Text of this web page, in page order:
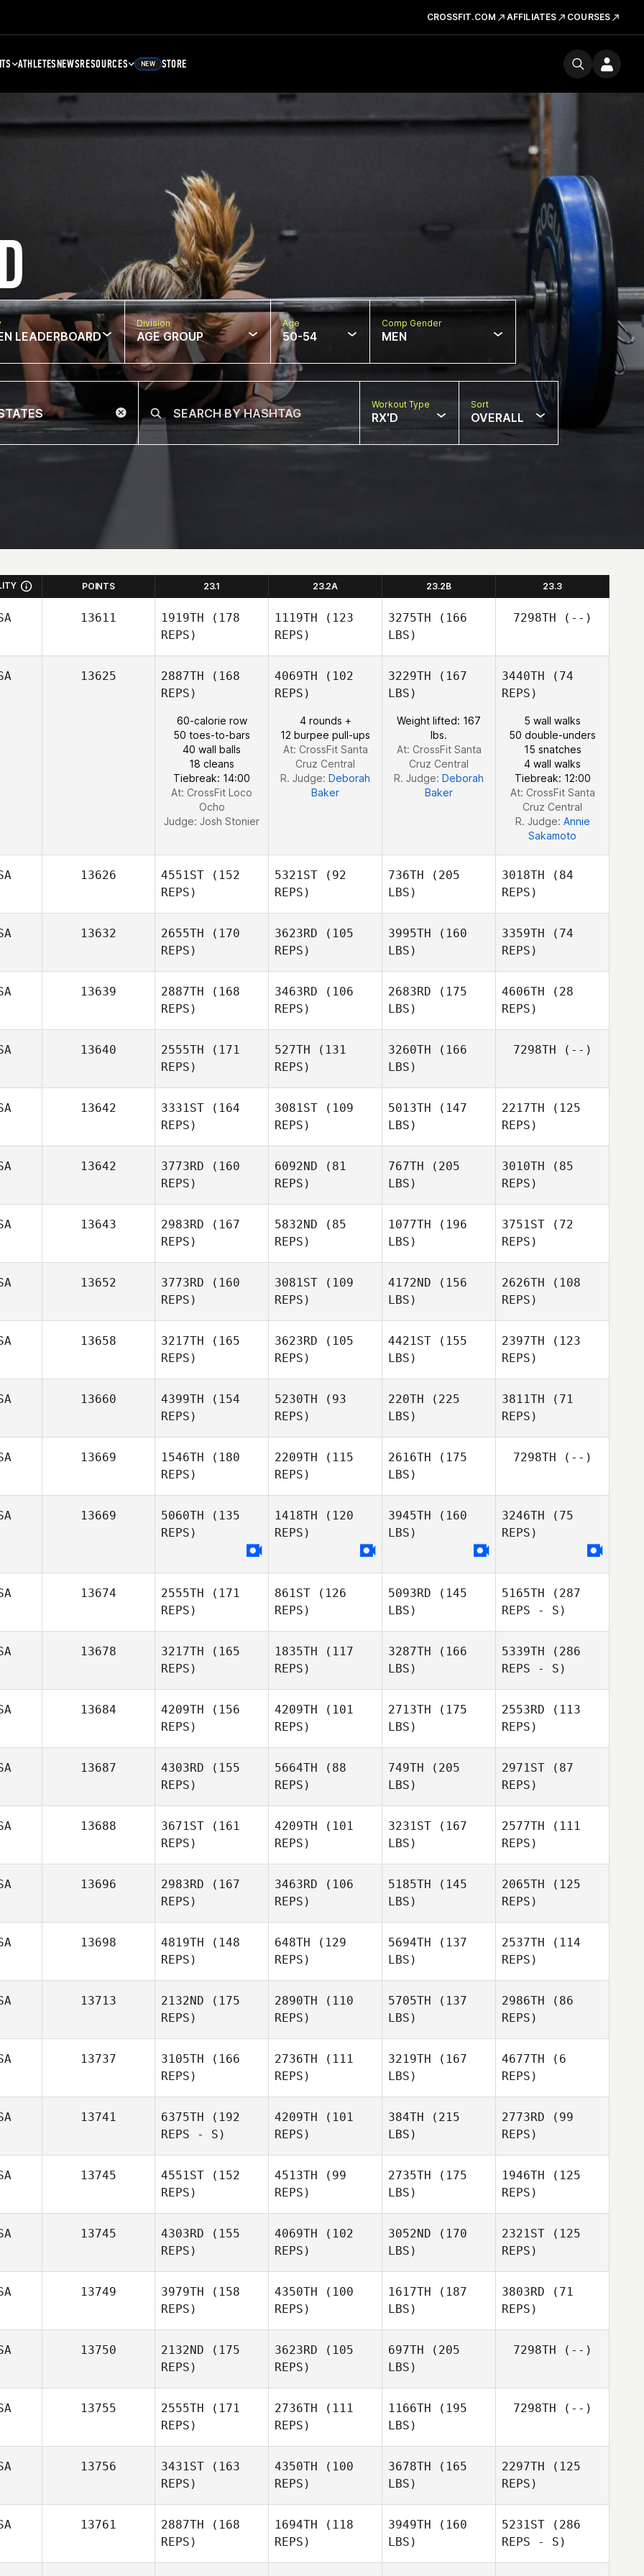
CROSSFIT.COM AFFILIATES COURSES
ATHLETESNEWSRESOURCES NEW STORE
LEADERBOARD
Division
AGE GROUP
Age
50-54
Comp Gender
MEN
Workout Type
RX'D
Sort
OVERALL
POINTS 23.1 23.2A 23.2B 23.3
13611 1919TH (178
REPS)
Elizabeth
Preston
1119TH (123
REPS)
Subiono
3275TH (166
LBS)
7298TH (--)
13625 2887TH (168
REPS)
60-calorie row
50 toes-to-bars
40 wall balls
18 cleans
Tiebreak: 14:00
At: CrossFit Loco
Ocho
Judge: Josh Stonier
4069TH (102
REPS)
4 rounds +
12 burpee pull-ups
At: CrossFit Santa
Cruz Central
R. Judge: Deborah
Baker
3229TH (167
LBS)
Weight lifted: 167
lbs.
At: CrossFit Santa
Cruz Central
R. Judge: Deborah
Baker
3440TH (74
REPS)
5 wall walks
50 double-unders
15 snatches
4 wall walks
Tiebreak: 12:00
At: CrossFit Santa
Cruz Central
R. Judge: Annie
Sakamoto
13626 4551ST (152
REPS)
Clinton
5321ST (92
REPS)
736TH (205
LBS)
3018TH (84
REPS)
13632 2655TH (170
REPS)
3623RD (105
REPS)
3995TH (160
LBS)
3359TH (74
REPS)
Sherese
13639 2887TH (168
REPS)
Spencer
3463RD (106
REPS)
2683RD (175
LBS)
4606TH (28
REPS)
13640 2555TH (171
REPS)
Nathan
527TH (131
REPS)
3260TH (166
LBS)
7298TH (--)
13642 3331ST (164
REPS)
3081ST (109
REPS)
5013TH (147
LBS)
2217TH (125
REPS)
13642 3773RD (160
REPS)
6092ND (81
REPS)
Banda
767TH (205
LBS)
3010TH (85
REPS)
13643 2983RD (167
REPS)
Joseph
Morton
5832ND (85
REPS)
1077TH (196
LBS)
3751ST (72
REPS)
Travis
Damme
13652 3773RD (160
REPS)
3081ST (109
REPS)
4172ND (156
LBS)
2626TH (108
REPS)
13658 3217TH (165
REPS)
3623RD (105
REPS)
4421ST (155
LBS)
2397TH (123
REPS)
13660 4399TH (154
REPS)
5230TH (93
REPS)
220TH (225
LBS)
3811TH (71
REPS)
13669 1546TH (180
REPS)
Macy
Fennell
2209TH (115
REPS)
2616TH (175
LBS)
7298TH (--)
13669 5060TH (135
REPS)
1418TH (120
REPS)
3945TH (160
LBS)
3246TH (75
REPS)
13674 2555TH (171
REPS)
861ST (126
REPS)
5093RD (145
LBS)
5165TH (287
REPS - S)
Reynolds
13678 3217TH (165
REPS)
Donald
Morgan
1835TH (117
REPS)
3287TH (166
LBS)
5339TH (286
REPS - S)
13684 4209TH (156
REPS)
4209TH (101
REPS)
2713TH (175
LBS)
2553RD (113
REPS)
13687 4303RD (155
REPS)
5664TH (88
REPS)
Foley
749TH (205
LBS)
2971ST (87
REPS)
13688 3671ST (161
REPS)
4209TH (101
REPS)
3231ST (167
LBS)
2577TH (111
REPS)
13696 2983RD (167
REPS)
3463RD (106
REPS)
5185TH (145
LBS)
2065TH (125
REPS)
13698 4819TH (148
REPS)
Stovall
648TH (129
REPS)
5694TH (137
LBS)
2537TH (114
REPS)
13713 2132ND (175
REPS)
James
McAlpin
2890TH (110
REPS)
5705TH (137
LBS)
2986TH (86
REPS)
13737 3105TH (166
REPS)
2736TH (111
REPS)
3219TH (167
LBS)
4677TH (6
REPS)
13741 6375TH (192
REPS - S)
4209TH (101
REPS)
384TH (215
LBS)
2773RD (99
REPS)
13745 4551ST (152
REPS)
4513TH (99
REPS)
2735TH (175
LBS)
1946TH (125
REPS)
13745 4303RD (155
REPS)
4069TH (102
REPS)
3052ND (170
LBS)
2321ST (125
REPS)
13749 3979TH (158
REPS)
Sabrina
4350TH (100
REPS)
1617TH (187
LBS)
3803RD (71
REPS)
Justin
13750 2132ND (175
REPS)
Vanessa
3623RD (105
REPS)
697TH (205
LBS)
7298TH (--)
13755 2555TH (171
REPS)
2736TH (111
REPS)
1166TH (195
LBS)
7298TH (--)
13756 3431ST (163
REPS)
4350TH (100
REPS)
3678TH (165
LBS)
2297TH (125
REPS)
13761 2887TH (168
REPS)
1694TH (118
REPS)
3949TH (160
LBS)
5231ST (286
REPS - S)